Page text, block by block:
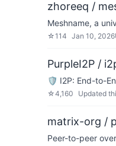
zhoreeq /
Meshname, a
☆114 Jan 10, 2026
PurpleI2P /
🛡 I2P: End-to-
☆4,160 Updated
matrix-org /
Peer-to-peer